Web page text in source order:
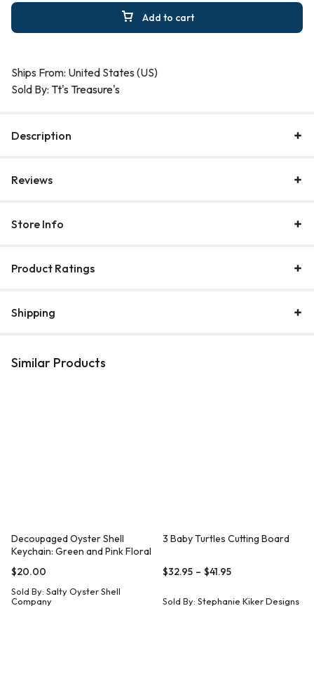
Add to cart
Ships From: United States (US)
Sold By: Tt's Treasure's
Description
Reviews
Store Info
Product Ratings
Shipping
Similar Products
Decoupaged Oyster Shell
Keychain: Green and Pink Floral
Print, Coastal Wristlet
$20.00
Sold By: Salty Oyster Shell
Company
3 Baby Turtles Cutting Board
$32.95 – $41.95
Sold By: Stephanie Kiker Designs